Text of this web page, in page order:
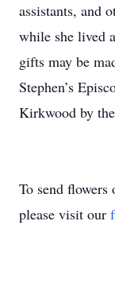
assistants, and
while she lived
gifts may be
Stephen’s
Kirkwood by
To send flowers
please visit our